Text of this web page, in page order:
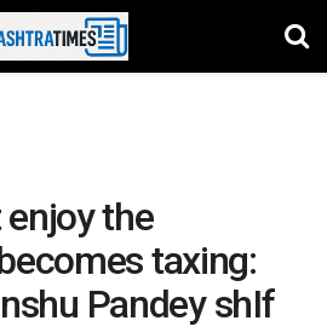
the
taxing:
Pandey shIf